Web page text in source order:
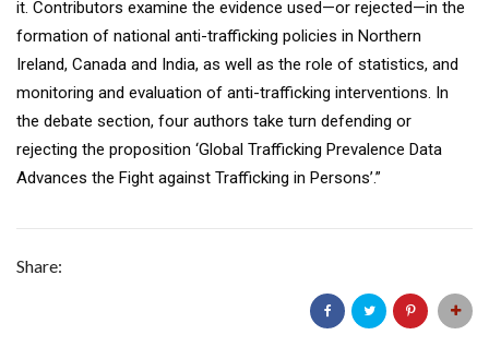
it. Contributors examine the evidence used—or rejected—in the
formation of national anti-trafficking policies in Northern
Ireland, Canada and India, as well as the role of statistics, and
monitoring and evaluation of anti-trafficking interventions. In
the debate section, four authors take turn defending or
rejecting the proposition ‘Global Trafficking Prevalence Data
Advances the Fight against Trafficking in Persons’.”
Share: